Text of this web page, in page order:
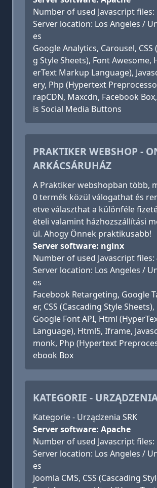
Number of used Javascript files:
Server location: Los Angeles /
es
Google Analytics, Carousel, CSS
g Style Sheets), Font Awesome,
erText Markup Language),
ery, Php (Hypertext
rapCDN, Maxcdn, Facebook
is Social Media Buttons
PRAKTIKER WEBSHOP -
ARKÁCSÁRUHÁZ
A Praktiker webshopban több,
0 termék közül válogathat és
etve választhat a különféle
ételi valamint házhozszállítási
ül. Ahogy Önnek praktikusabb!
Server software: nginx
Number of used Javascript files:
Server location: Los Angeles /
es
Facebook Retargeting, Google
er, CSS (Cascading Style
Google Font API, Html
Language), Html5, Iframe,
monk, Php (Hypertext
ebook Box
KATEGORIE -
Kategorie - Urządzenia SRK
Server software: Apache
Number of used Javascript files:
Server location: Los Angeles /
es
Joomla CMS, CSS (Cascading